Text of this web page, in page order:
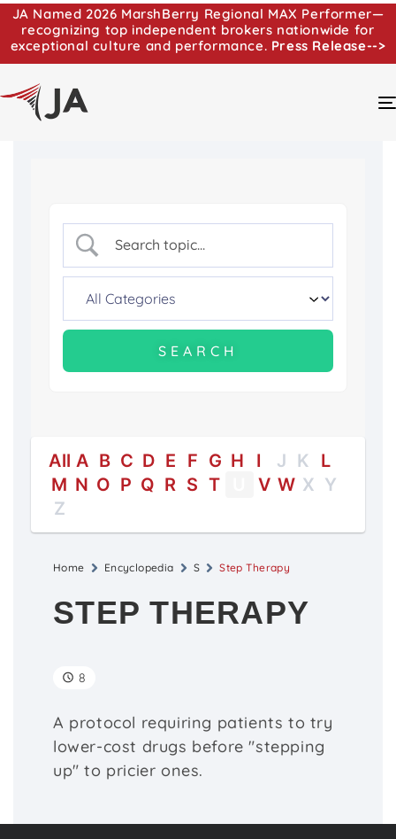
JA Named 2026 MarshBerry Regional MAX Performer—
recognizing top independent brokers nationwide for
exceptional culture and performance. Press Release-->
All A B C D E F G H I J K
L
M N O P Q R S T V W X Y
Z
Home Encyclopedia S Step Therapy
STEP THERAPY
8
A protocol requiring patients to try
lower-cost drugs before "stepping
up" to pricier ones.